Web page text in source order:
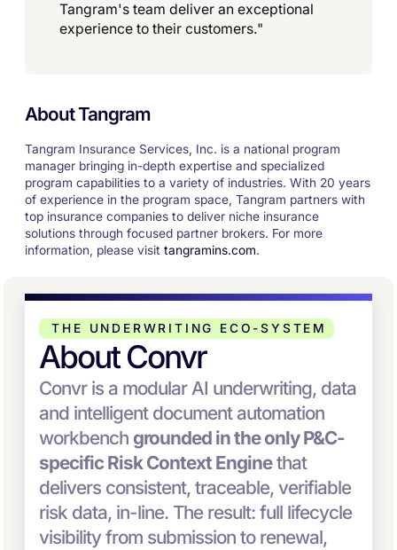
Tangram's team deliver an exceptional
experience to their customers."
About Tangram
Tangram Insurance Services, Inc. is a national program
manager bringing in-depth expertise and specialized
program capabilities to a variety of industries. With 20 years
of experience in the program space, Tangram partners with
top insurance companies to deliver niche insurance
solutions through focused partner brokers. For more
information, please visit tangramins.com.
THE UNDERWRITING ECO-SYSTEM
About Convr
Convr is a modular AI underwriting, data
and intelligent document automation
workbench grounded in the only P&C-
specific Risk Context Enginethat
delivers consistent, traceable, verifiable
risk data, in-line. The result: full lifecycle
visibility from submission to renewal,